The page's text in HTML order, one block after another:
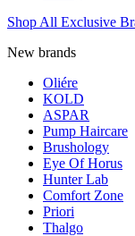
Shop All Exclusive
New brands
Oliére
KOLD
ASPAR
Pump Haircare
Brushology
Eye Of Horus
Hunter Lab
Comfort Zone
Priori
Thalgo